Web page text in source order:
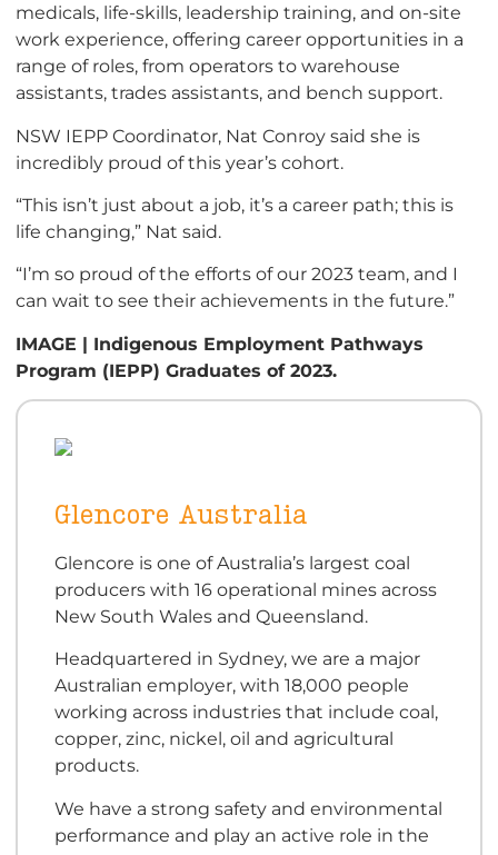
medicals, life-skills, leadership training, and on-site
work experience, offering career opportunities in a
range of roles, from operators to warehouse
assistants, trades assistants, and bench support.
NSW IEPP Coordinator, Nat Conroy said she is
incredibly proud of this year’s cohort.
“This isn’t just about a job, it’s a career path; this is
life changing,” Nat said.
“I’m so proud of the efforts of our 2023 team, and I
can wait to see their achievements in the future.”
IMAGE | Indigenous Employment Pathways
Program (IEPP) Graduates of 2023.
Glencore Australia
Glencore is one of Australia’s largest coal
producers with 16 operational mines across
New South Wales and Queensland.
Headquartered in Sydney, we are a major
Australian employer, with 18,000 people
working across industries that include coal,
copper, zinc, nickel, oil and agricultural
products.
We have a strong safety and environmental
performance and play an active role in the